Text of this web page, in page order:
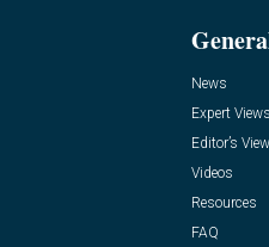
News
Expert Views
Editor’s
Videos
Resources
FAQ